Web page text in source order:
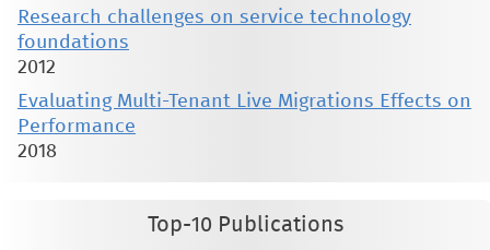
Research challenges on service technology
foundations
2012
Evaluating Multi-Tenant Live Migrations Effects on
Performance
2018
Top-10 Publications